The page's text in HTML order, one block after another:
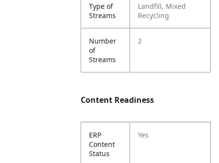
Type of
Streams
Landfill, Mixed
Recycling
Number
of
Streams
2
Content Readiness
ERP
Content
Status
Yes